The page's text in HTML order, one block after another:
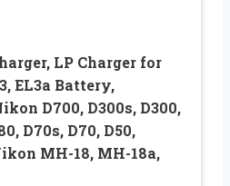
LP Charger for
EL3a Battery,
D700, D300s, D300,
D70s, D70, D50,
MH-18, MH-18a,